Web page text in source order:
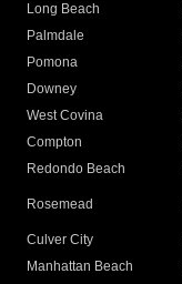
Long Beach
Palmdale
Pomona
Downey
West Covina
Compton
Redondo Beach
Rosemead
Culver City
Manhattan Beach